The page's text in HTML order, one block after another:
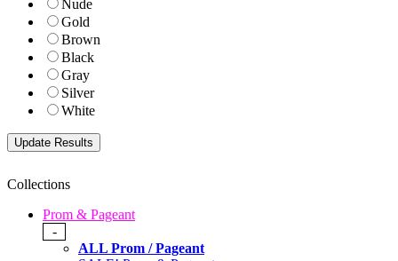
Nude
Gold
Brown
Black
Gray
Silver
White
Collections
Prom & Pageant
-
ALL Prom / Pageant